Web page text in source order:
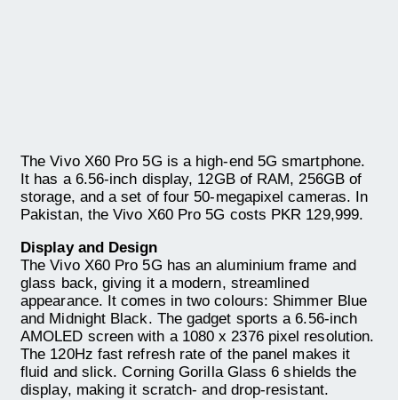
The Vivo X60 Pro 5G is a high-end 5G smartphone.
It has a 6.56-inch display, 12GB of RAM, 256GB of
storage, and a set of four 50-megapixel cameras. In
Pakistan, the Vivo X60 Pro 5G costs PKR 129,999.
Display and Design
The Vivo X60 Pro 5G has an aluminium frame and
glass back, giving it a modern, streamlined
appearance. It comes in two colours: Shimmer Blue
and Midnight Black. The gadget sports a 6.56-inch
AMOLED screen with a 1080 x 2376 pixel resolution.
The 120Hz fast refresh rate of the panel makes it
fluid and slick. Corning Gorilla Glass 6 shields the
display, making it scratch- and drop-resistant.